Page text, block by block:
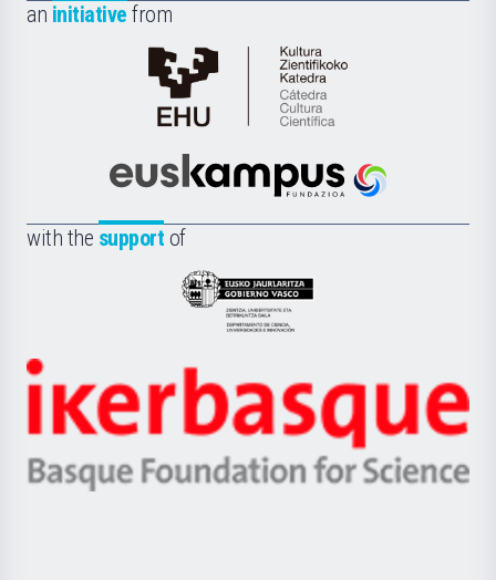
an initiative from
Cátedra
de
Científica
la
Euskampus
with the support of
Eusko
Jaurlaritza
Zientzia,
Unibertsitatea
Berrikuntza
Ikerbasque
-
Basque